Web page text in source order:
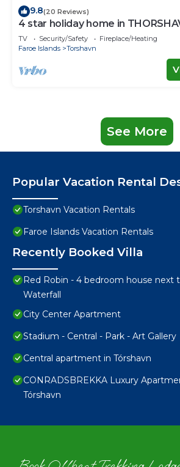
9.8(20 Reviews)
4 star holiday home in
TV Security/Safety
Fireplace/Heating
Faroe Islands
Torshavn
See More
Popular Vacation Rental
Torshavn Vacation Rentals
Faroe Islands Vacation Rentals
Recently Booked Villa
Red Robin - 4 bedroom house next
Waterfall
City Center Apartment
Stadium - Central - Park - Art Gallery
Central apartment in Tórshavn
CONRADSBREKKA Luxury
Tórshavn